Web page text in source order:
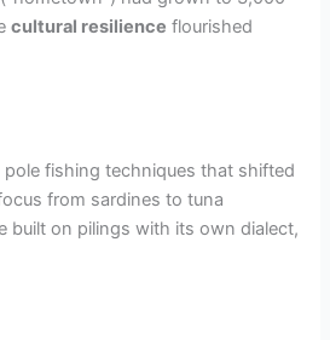
cultural resilience flourished
fishing techniques that shifted
from sardines to tuna
built on pilings with its own dialect,